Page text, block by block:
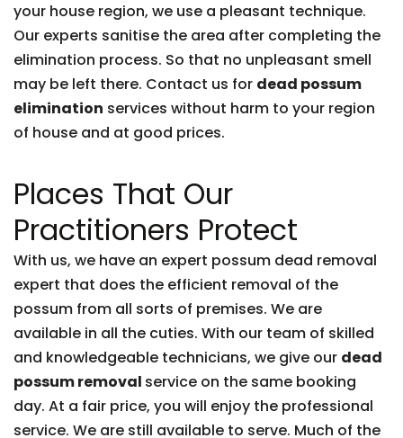
your house region, we use a pleasant technique.
Our experts sanitise the area after completing the
elimination process. So that no unpleasant smell
may be left there. Contact us for dead possum
elimination services without harm to your region
of house and at good prices.
Places That Our
Practitioners Protect
With us, we have an expert possum dead removal
expert that does the efficient removal of the
possum from all sorts of premises. We are
available in all the cuties. With our team of skilled
and knowledgeable technicians, we give our dead
possum removal service on the same booking
day. At a fair price, you will enjoy the professional
service. We are still available to serve. Much of the